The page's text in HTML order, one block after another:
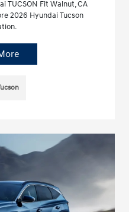
TUCSON Fit Walnut, CA
2026 Hyundai Tucson